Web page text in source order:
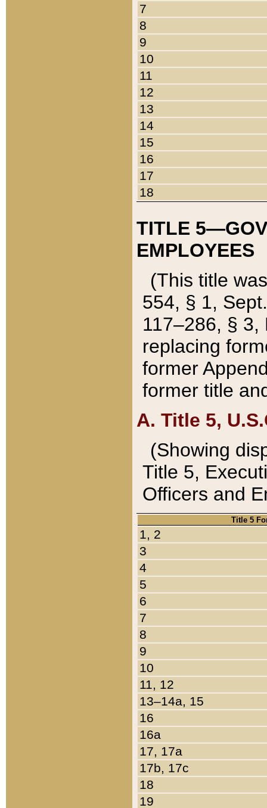
7
8
9
10
11
12
13
14
15
16
17
18
TITLE
EMPLOYEES
(This title
554, § 1,
117–286, §
replacing
former
former title
A. Title 5,
(Showing
Title 5,
Officers and
Title 5
1, 2
3
4
5
6
7
8
9
10
11, 12
13–14a, 15
16
16a
17, 17a
17b, 17c
18
19